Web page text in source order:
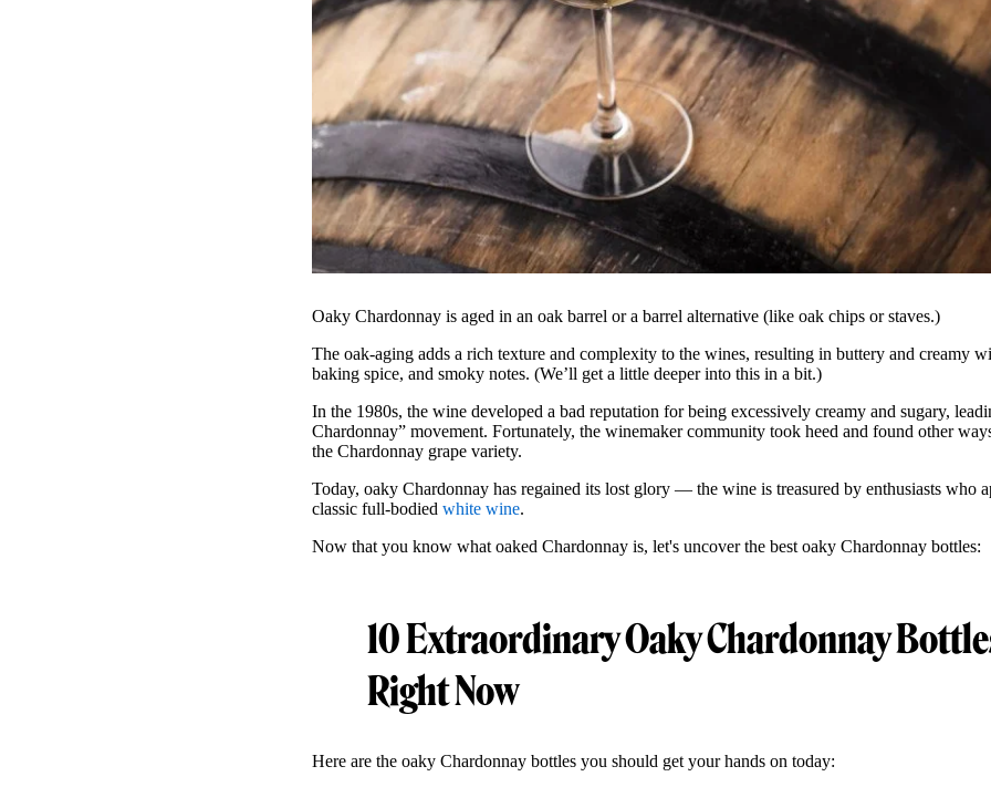
Oaky Chardonnay is aged in an oak barrel or a barrel alternative (like oak chips or staves.)
The oak-aging adds a rich texture and complexity to the wines, resulting in buttery and creamy
baking spice, and smoky notes. (We’ll get a little deeper into this in a bit.)
In the 1980s, the wine developed a bad reputation for being excessively creamy and sugary,
Chardonnay” movement. Fortunately, the winemaker community took heed and found other
the Chardonnay grape variety.
Today, oaky Chardonnay has regained its lost glory — the wine is treasured by enthusiasts who
classic full-bodied white wine.
Now that you know what oaked Chardonnay is, let's uncover the best oaky Chardonnay bottles:
10 Extraordinary Oaky Chardonnay
Right Now
Here are the oaky Chardonnay bottles you should get your hands on today: